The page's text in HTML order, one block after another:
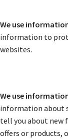
We use
information to
websites.
We use
information about
tell you about new
offers or products,